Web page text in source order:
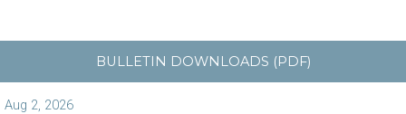
BULLETIN DOWNLOADS (PDF)
Aug 2, 2026